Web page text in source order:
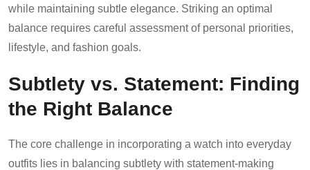
while maintaining subtle elegance. Striking an optimal
balance requires careful assessment of personal priorities,
lifestyle, and fashion goals.
Subtlety vs. Statement: Finding
the Right Balance
The core challenge in incorporating a watch into everyday
outfits lies in balancing subtlety with statement-making